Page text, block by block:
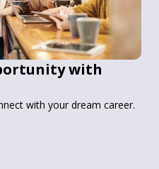
with
with your dream career.